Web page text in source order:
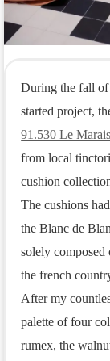
During the fall of
started project,
91.530 Le Marais
from local
cushion
The cushions
the Blanc de
solely
the french
After my
palette of four
rumex, the